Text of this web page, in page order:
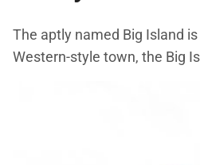
The aptly named Big Island
Western-style town, the Big